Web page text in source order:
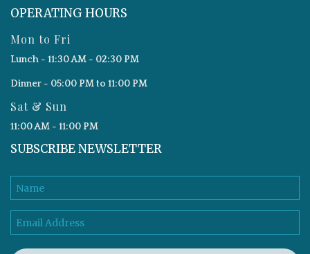
OPERATING HOURS
Mon to Fri
Lunch - 11:30 AM - 02:30 PM
Dinner - 05:00 PM to 11:00 PM
Sat & Sun
11:00 AM - 11:00 PM
SUBSCRIBE NEWSLETTER